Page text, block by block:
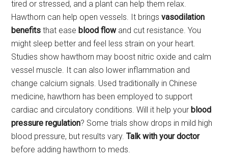
tired or stressed, and a plant can help them relax.
Hawthorn can help open vessels. It bringsvasodilation
benefits that easeblood flowand cut resistance. You
might sleep better and feel less strain on your heart.
Studies show hawthorn may boost nitric oxide and calm
vessel muscle. It can also lower inflammation and
change calcium signals. Used traditionally in Chinese
medicine, hawthorn has been employed to support
cardiac and circulatory conditions. Will it help yourblood
pressure regulation? Some trials show drops in mild high
blood pressure, but results vary.Talk with your doctor
before adding hawthorn to meds.